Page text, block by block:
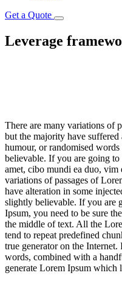
Get a Quote
Leverage
There are many variations of
but the majority have
humour, or randomised
believable. If you are going to
amet, cibo mundi ea duo, vim
variations of passages of
have alteration in some
slightly believable. If you are
Ipsum, you need to be sure
the middle of text. All the
tend to repeat predefined
true generator on the
words, combined with a
generate Lorem Ipsum which